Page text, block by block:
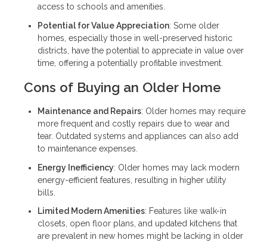
access to schools and amenities.
Potential for Value Appreciation: Some older
homes, especially those in well-preserved historic
districts, have the potential to appreciate in value over
time, offering a potentially profitable investment.
Cons of Buying an Older Home
Maintenance and Repairs: Older homes may require
more frequent and costly repairs due to wear and
tear. Outdated systems and appliances can also add
to maintenance expenses.
Energy Inefficiency: Older homes may lack modern
energy-efficient features, resulting in higher utility
bills.
Limited Modern Amenities: Features like walk-in
closets, open floor plans, and updated kitchens that
are prevalent in new homes might be lacking in older